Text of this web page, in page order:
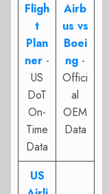
Fligh
t
Plan
ner -
US
DoT
On-
Time
Data
Airb
us vs
Boei
ng -
Offici
al
OEM
Data
US